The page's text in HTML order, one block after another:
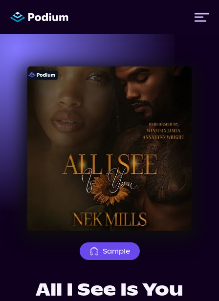
Titles
Performers
Sample
All I See Is You